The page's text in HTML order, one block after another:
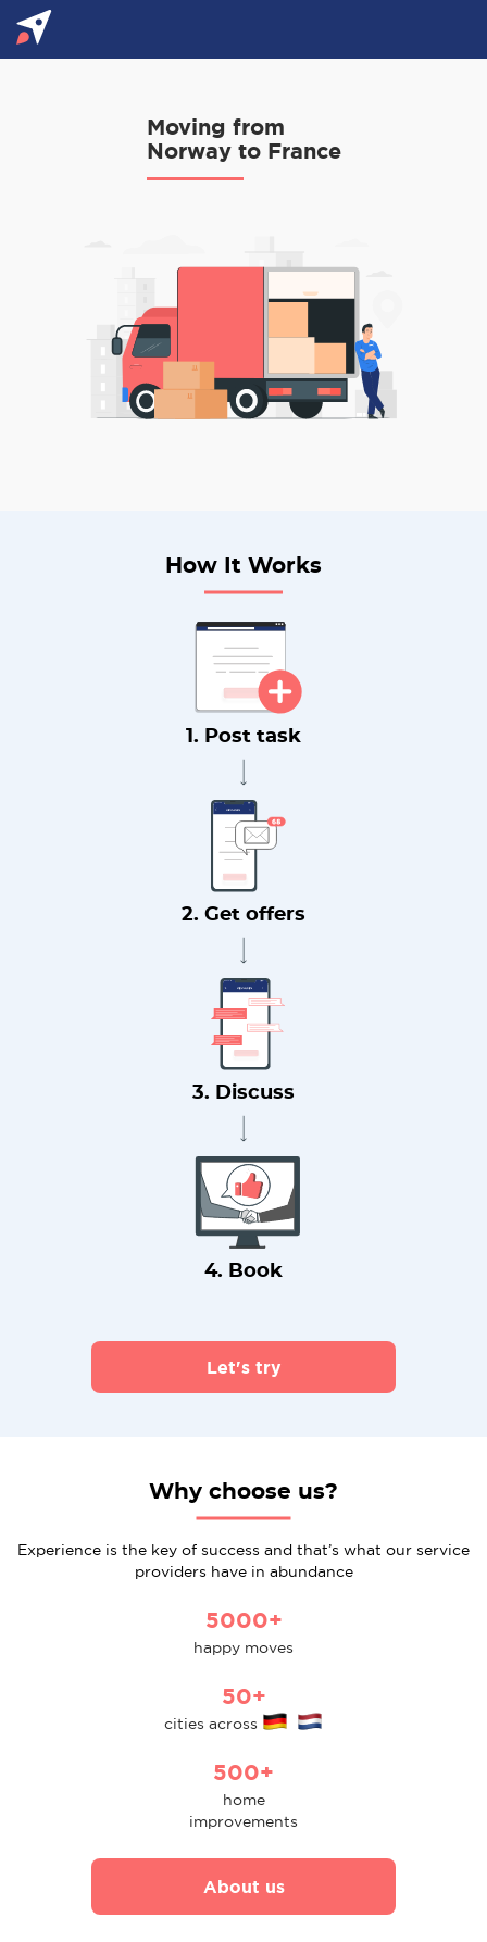
Moving from
Norway to France
How It Works
1. Post task
2. Get offers
3. Discuss
4. Book
Let's try
Why choose us?
Experience is the key of success and that’s what our service
providers have in abundance
5000+
happy moves
50+
cities across
500+
home
improvements
About us